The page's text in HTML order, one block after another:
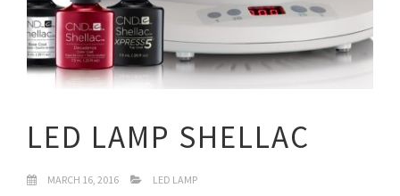
LED LAMP SHELLAC
MARCH 16, 2016 LED LAMP